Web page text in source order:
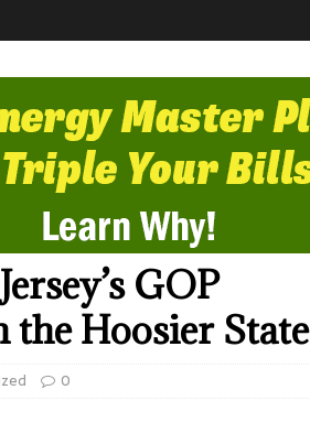
GOP
the Hoosier State
0